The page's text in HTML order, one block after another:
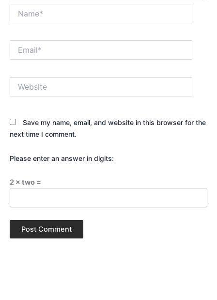
Save my name, email, and website in this browser for the
next time I comment.
Please enter an answer in digits:
2 × two =